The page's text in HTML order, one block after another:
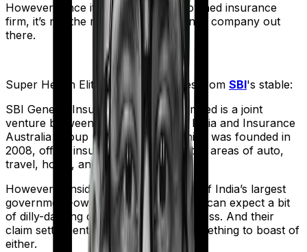
However, since it is a government-owned insurance
firm, it’s not the most nimble insurance company out
there.
Super Health Elite meanwhile comes from SBI's stable:
SBI General Insurance Company Limited is a joint
venture between the State Bank of India and Insurance
Australia Group (IAG). The firm, which was founded in
2008, offers insurance products in the areas of auto,
travel, home, and health.
However considering they are a part of India’s largest
government-owned banking firm, you can expect a bit
of dilly-dallying during the claims process. And their
claim settlement ratio of 96% isn’t something to boast of
either.